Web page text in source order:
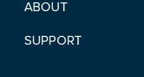
ABOUT
SUPPORT